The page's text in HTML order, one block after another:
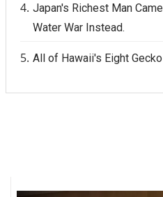
Japan's Richest Man
Water War Instead.
All of Hawaii's Eight